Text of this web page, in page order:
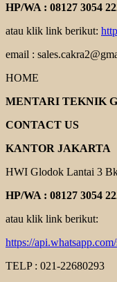
HP/WA : 08127 3054
atau klik link berikut:
email :
HOME
MENTARI TEKNIK
CONTACT US
KANTOR JAKARTA
HWI Glodok Lantai 3
HP/WA : 08127 3054
atau klik link berikut:
https://
TELP : 021-22680293